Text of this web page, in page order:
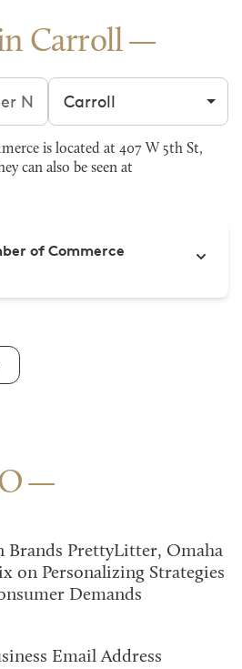
Carroll
Filter by city
is located at 407 W 5th St,
can also be seen at
of Commerce
Brands PrettyLitter, Omaha
on Personalizing Strategies
Demands
Email Address